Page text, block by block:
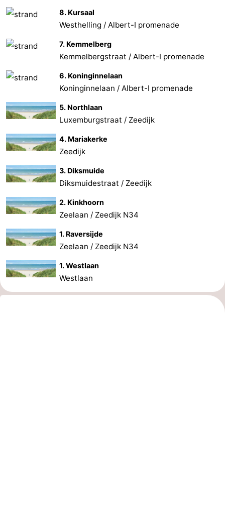
8. Kursaal
Westhelling / Albert-I promenade
7. Kemmelberg
Kemmelbergstraat / Albert-I promenade
6. Koninginnelaan
Koninginnelaan / Albert-I promenade
5. Northlaan
Luxemburgstraat / Zeedijk
4. Mariakerke
Zeedijk
3. Diksmuide
Diksmuidestraat / Zeedijk
2. Kinkhoorn
Zeelaan / Zeedijk N34
1. Raversijde
Zeelaan / Zeedijk N34
1. Westlaan
Westlaan